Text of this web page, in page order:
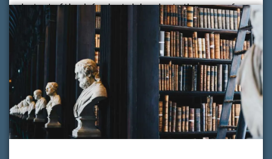
last act of the defendant giving rise to the cause of
action.
READ MORE